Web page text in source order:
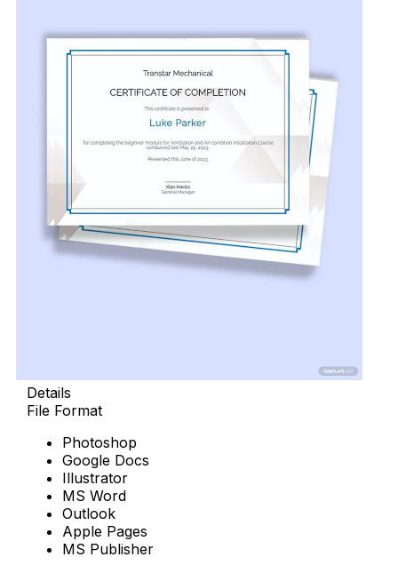
Details
File Format
Photoshop
Google Docs
Illustrator
MS Word
Outlook
Apple Pages
MS Publisher